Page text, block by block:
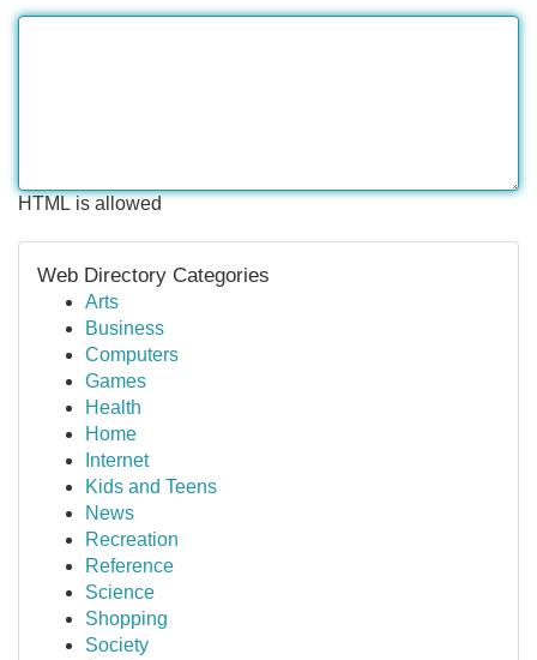
HTML is allowed
Web Directory Categories
Arts
Business
Computers
Games
Health
Home
Internet
Kids and Teens
News
Recreation
Reference
Science
Shopping
Society